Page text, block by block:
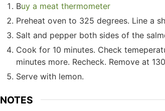
Buy a meat thermometer
Preheat oven to 325 degrees. Line a
Salt and pepper both sides of the
Cook for 10 minutes. Check
minutes more. Recheck. Remove at
Serve with lemon.
NOTES